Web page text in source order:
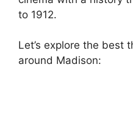
to 1912.
Let’s explore the best
around Madison: